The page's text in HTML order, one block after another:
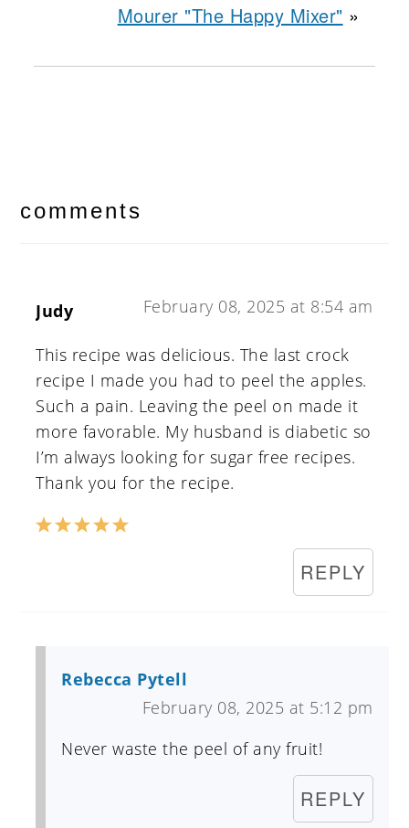
Mourer "The Happy Mixer" »
interactions
comments
Judy February 08, 2025 at 8:54 am
This recipe was delicious. The last crock
recipe I made you had to peel the apples.
Such a pain. Leaving the peel on made it
more favorable. My husband is diabetic so
I’m always looking for sugar free recipes.
Thank you for the recipe.
REPLY
Rebecca Pytell
February 08, 2025 at 5:12 pm
Never waste the peel of any fruit!
REPLY